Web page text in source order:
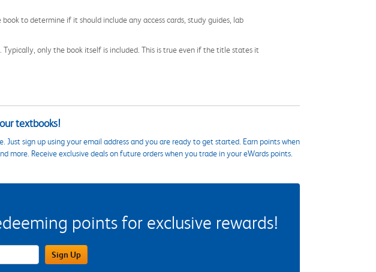
to determine if it should include any access cards, study guides, lab
only the book itself is included. This is true even if the title states it
textbooks!
Just sign up using your email address and you are ready to get started. Earn points when
more. Receive exclusive deals on future orders when you trade in your eWards points.
points for exclusive rewards!
Sign Up